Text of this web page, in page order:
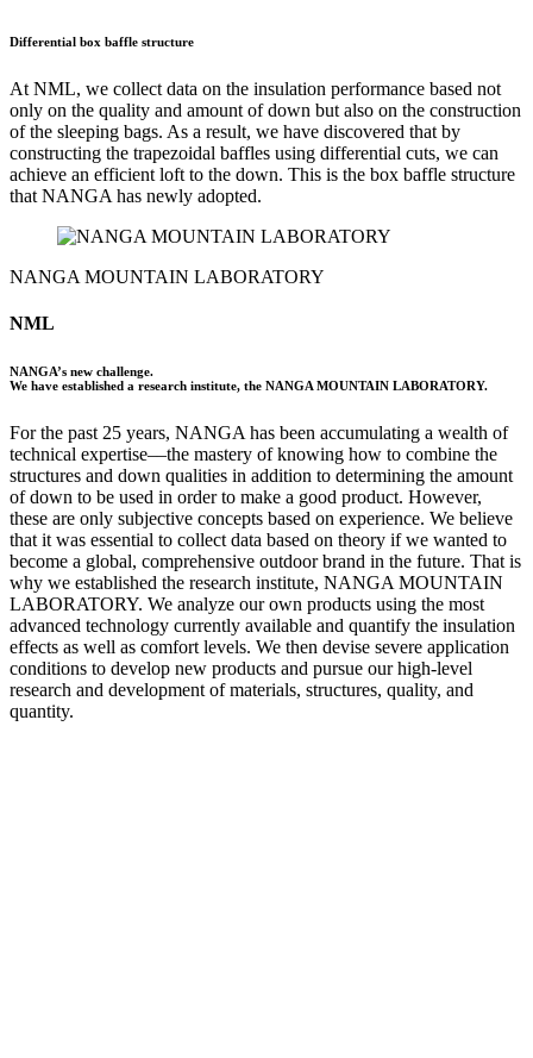
Differential box baffle structure
At NML, we collect data on the insulation performance based not
only on the quality and amount of down but also on the construction
of the sleeping bags. As a result, we have discovered that by
constructing the trapezoidal baffles using differential cuts, we can
achieve an efficient loft to the down. This is the box baffle structure
that NANGA has newly adopted.
NANGA MOUNTAIN LABORATORY
NML
NANGA’s new challenge.
We have established a research institute, the NANGA MOUNTAIN LABORATORY.
For the past 25 years, NANGA has been accumulating a wealth of
technical expertise––the mastery of knowing how to combine the
structures and down qualities in addition to determining the amount
of down to be used in order to make a good product. However,
these are only subjective concepts based on experience. We believe
that it was essential to collect data based on theory if we wanted to
become a global, comprehensive outdoor brand in the future. That is
why we established the research institute, NANGA MOUNTAIN
LABORATORY. We analyze our own products using the most
advanced technology currently available and quantify the insulation
effects as well as comfort levels. We then devise severe application
conditions to develop new products and pursue our high-level
research and development of materials, structures, quality, and
quantity.